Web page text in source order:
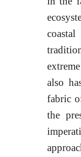
coastal
also
fabric
the